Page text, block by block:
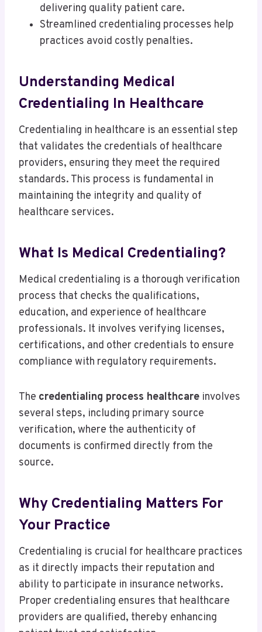
delivering quality patient care.
Streamlined credentialing processes help
practices avoid costly penalties.
Understanding Medical
Credentialing In Healthcare
Credentialing in healthcare is an essential step
that validates the credentials of healthcare
providers, ensuring they meet the required
standards. This process is fundamental in
maintaining the integrity and quality of
healthcare services.
What Is Medical Credentialing?
Medical credentialing is a thorough verification
process that checks the qualifications,
education, and experience of healthcare
professionals. It involves verifying licenses,
certifications, and other credentials to ensure
compliance with regulatory requirements.
The credentialing process healthcare involves
several steps, including primary source
verification, where the authenticity of
documents is confirmed directly from the
source.
Why Credentialing Matters For
Your Practice
Credentialing is crucial for healthcare practices
as it directly impacts their reputation and
ability to participate in insurance networks.
Proper credentialing ensures that healthcare
providers are qualified, thereby enhancing